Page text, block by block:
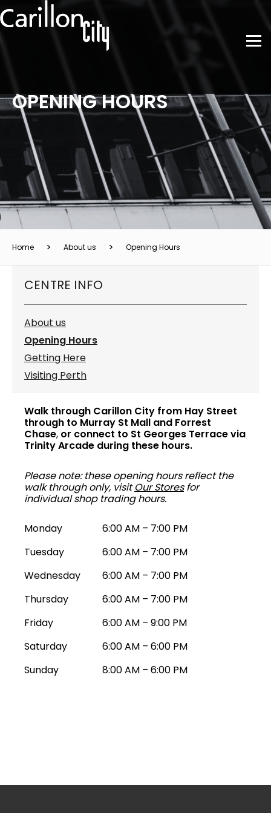
OPENING HOURS
Home About us Opening Hours
CENTRE INFO
About us
Opening Hours
Getting Here
Visiting Perth
Walk through Carillon City from Hay Street
through to Murray St Mall and Forrest
Chase, or connect to St Georges Terrace via
Trinity Arcade during these hours.
Please note: these opening hours reflect the
walk through only, visitOur Storesfor
individual shop trading hours.
Monday
6:00 AM – 7:00 PM
Tuesday
6:00 AM – 7:00 PM
Wednesday
6:00 AM – 7:00 PM
Thursday
6:00 AM – 7:00 PM
Friday
6:00 AM – 9:00 PM
Saturday
6:00 AM – 6:00 PM
Sunday
8:00 AM – 6:00 PM